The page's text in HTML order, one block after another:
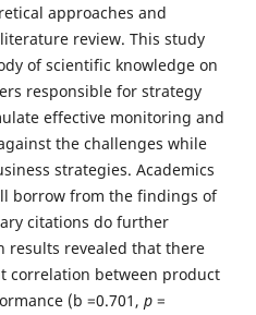
approaches and
review. This study
of scientific knowledge on
responsible for strategy
effective monitoring and
the challenges while
strategies. Academics
borrow from the findings of
citations do further
results revealed that there
correlation between product
(b =0.701, p=